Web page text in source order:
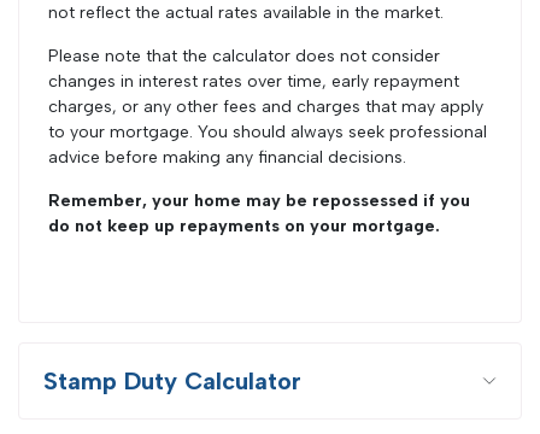
not reflect the actual rates available in the market.
Please note that the calculator does not consider
changes in interest rates over time, early repayment
charges, or any other fees and charges that may apply
to your mortgage. You should always seek professional
advice before making any financial decisions.
Remember, your home may be repossessed if you
do not keep up repayments on your mortgage.
Stamp Duty Calculator